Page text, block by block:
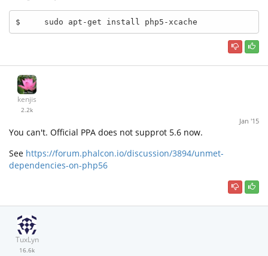
$     sudo apt-get install php5-xcache
kenjis
2.2k
Jan '15
You can't. Official PPA does not supprot 5.6 now.
See https://forum.phalcon.io/discussion/3894/unmet-
dependencies-on-php56
TuxLyn
16.6k